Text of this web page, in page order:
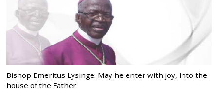
Bishop Emeritus Lysinge: May he enter with joy, into the
house of the Father